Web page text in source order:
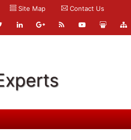
Site Map Contact Us